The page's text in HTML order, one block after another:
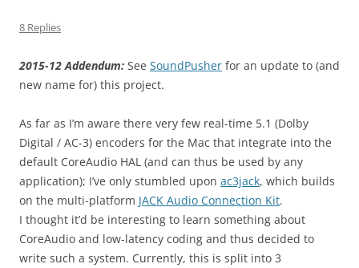
8 Replies
2015-12 Addendum: See SoundPusher for an update to (and
new name for) this project.
As far as I’m aware there very few real-time 5.1 (Dolby
Digital / AC-3) encoders for the Mac that integrate into the
default CoreAudio HAL (and can thus be used by any
application); I’ve only stumbled upon ac3jack, which builds
on the multi-platform JACK Audio Connection Kit.
I thought it’d be interesting to learn something about
CoreAudio and low-latency coding and thus decided to
write such a system. Currently, this is split into 3